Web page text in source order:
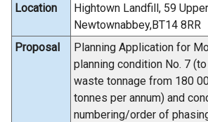
Location
Hightown Landfill, 59
Newtownabbey,BT14 8RR
Proposal
Planning Application for
planning condition No. 7
waste tonnage from 180
tonnes per annum) and
numbering/order of